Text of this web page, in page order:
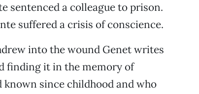
sentenced a colleague to prison.
suffered a crisis of conscience.
into the wound Genet writes
finding it in the memory of
known since childhood and who